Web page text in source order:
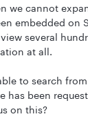
we cannot
embedded on
several
at all.
to search
has been
on this?